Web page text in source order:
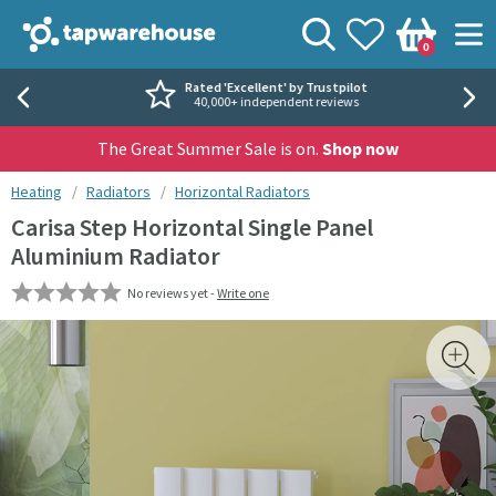
Tap Warehouse
View your
Wishlist
Basket
0
Search
Rated 'Excellent' by Trustpilot
40,000+ independent reviews
The Great Summer Sale is on. Shop now
You are here:
Heating Radiators Horizontal Radiators
Carisa Step Horizontal Single Panel
Aluminium Radiator
No reviews yet -Write one
Skip over gallery to content